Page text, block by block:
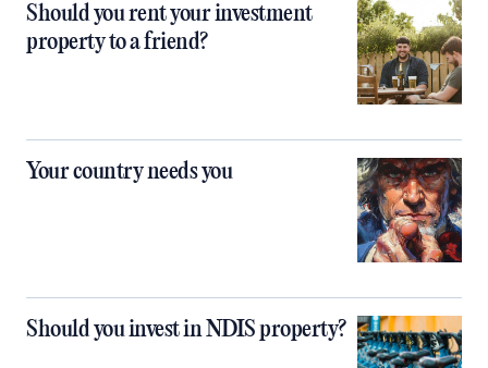
Should you rent your investment
property to a friend?
Your country needs you
Should you invest in NDIS property?